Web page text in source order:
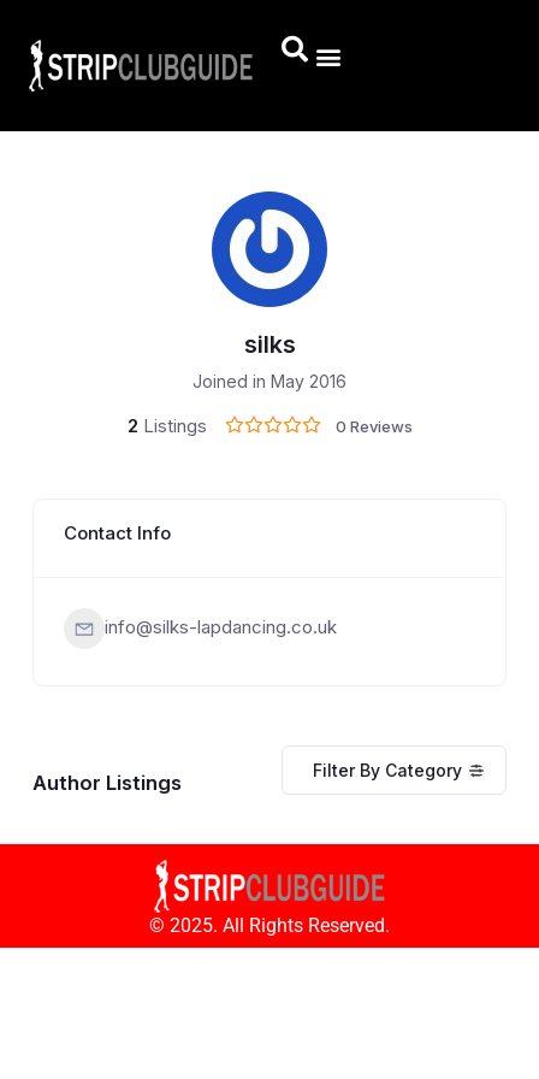
silks
Joined in May 2016
2 Listings 0 Reviews
Contact Info
info@silks-lapdancing.co.uk
Author Listings Filter By Category
© 2025. All Rights Reserved.